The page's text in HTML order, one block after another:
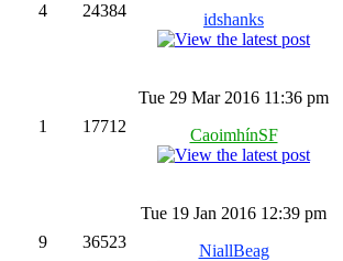
4 24384
idshanks
1 17712
Tue 29 Mar 2016 11:36 pm
CaoimhínSF
9 36523
Tue 19 Jan 2016 12:39 pm
NiallBeag